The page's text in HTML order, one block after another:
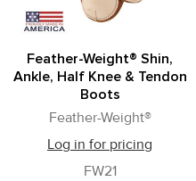
Feather-Weight® Shin,
Ankle, Half Knee & Tendon
Boots
Feather-Weight®
Log in for pricing
FW21